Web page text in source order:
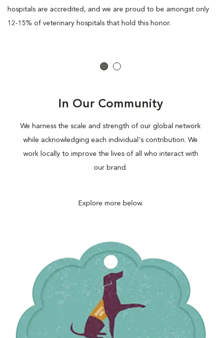
hospitals are accredited, and we are proud to be amongst only
12-15% of veterinary hospitals that hold this honor.
In Our Community
We harness the scale and strength of our global network
while acknowledging each individual's contribution. We
work locally to improve the lives of all who interact with
our brand.
Explore more below.